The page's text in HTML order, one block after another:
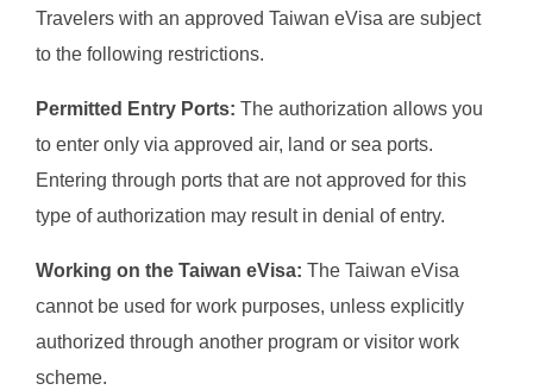
Travelers with an approved Taiwan eVisa are subject
to the following restrictions.
Permitted Entry Ports: The authorization allows you
to enter only via approved air, land or sea ports.
Entering through ports that are not approved for this
type of authorization may result in denial of entry.
Working on the Taiwan eVisa: The Taiwan eVisa
cannot be used for work purposes, unless explicitly
authorized through another program or visitor work
scheme.